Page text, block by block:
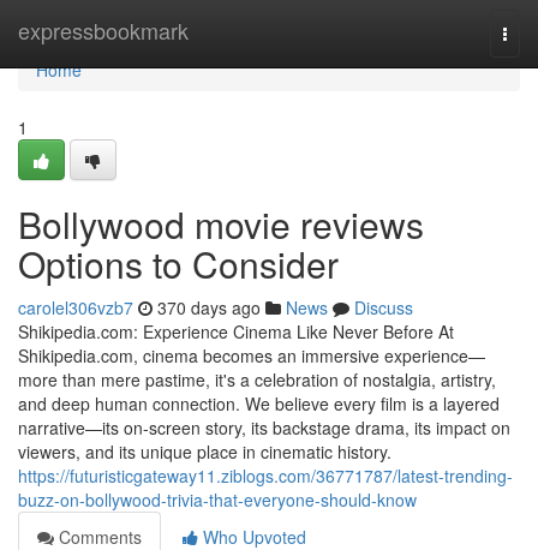
expressbookmark
Home
Home
1
Bollywood movie reviews
Options to Consider
carolel306vzb7 370 days ago News
Discuss
Shikipedia.com: Experience Cinema Like Never Before At
Shikipedia.com, cinema becomes an immersive experience—
more than mere pastime, it's a celebration of nostalgia, artistry,
and deep human connection. We believe every film is a layered
narrative—its on-screen story, its backstage drama, its impact on
viewers, and its unique place in cinematic history.
https://futuristicgateway11.ziblogs.com/36771787/latest-trending-
buzz-on-bollywood-trivia-that-everyone-should-know
Comments
Who Upvoted